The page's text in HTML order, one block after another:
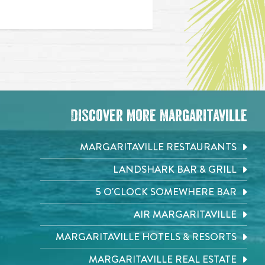
Discover More Margaritaville
MARGARITAVILLE RESTAURANTS
LANDSHARK BAR & GRILL
5 O'CLOCK SOMEWHERE BAR
AIR MARGARITAVILLE
MARGARITAVILLE HOTELS & RESORTS
MARGARITAVILLE REAL ESTATE